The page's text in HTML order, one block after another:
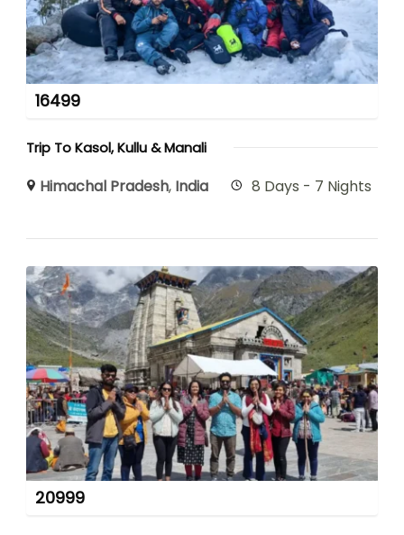
16499
Trip To Kasol, Kullu & Manali
Himachal Pradesh, India 8 Days - 7 Nights
20999